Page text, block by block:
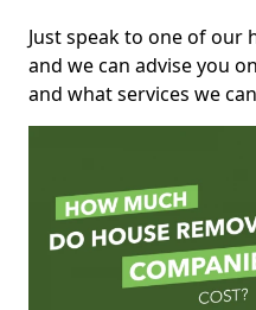
Just speak to one of our
and we can advise you
and what services we